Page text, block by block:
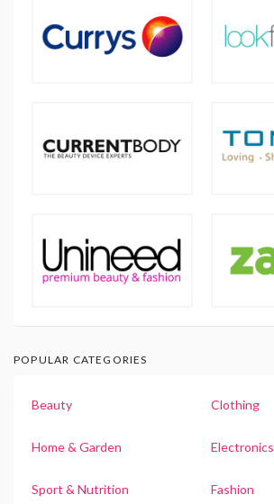
POPULAR CATEGORIES
Beauty Clothing
Home & Garden Electronics
Sport & Nutrition Fashion